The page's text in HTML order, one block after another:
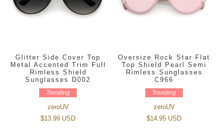
Glitter Side Cover Top
Metal Accented Trim Full
Rimless Shield
Sunglasses D002
Trending
zeroUV
$13.99 USD
Oversize Rock Star Flat
Top Shield Pearl Semi
Rimless Sunglasses
C966
Trending
zeroUV
$14.95 USD